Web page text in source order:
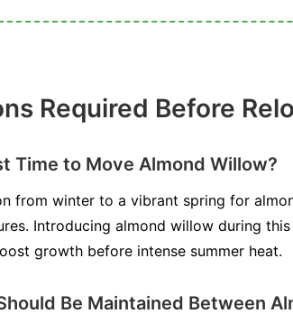
Required Before
Time to Move Almond Willow?
from winter to a vibrant spring for
Introducing almond willow during
growth before intense summer heat.
Be Maintained Between